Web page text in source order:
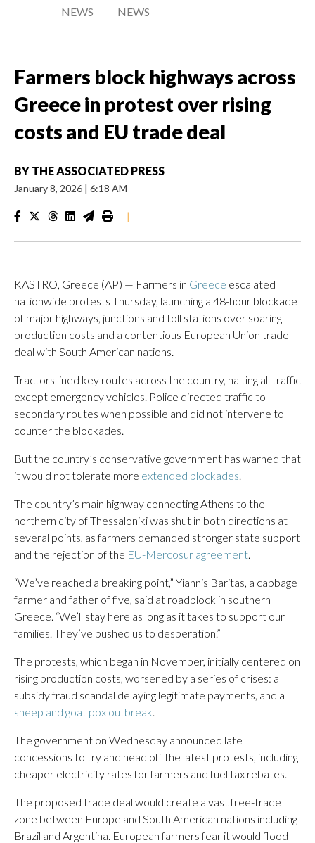
NEWS
NEWS
Farmers block highways across
Greece in protest over rising
costs and EU trade deal
BY THE ASSOCIATED PRESS
January 8, 2026 | 6:18 AM
|
KASTRO, Greece (AP) — Farmers in Greece escalated
nationwide protests Thursday, launching a 48-hour blockade
of major highways, junctions and toll stations over soaring
production costs and a contentious European Union trade
deal with South American nations.
Tractors lined key routes across the country, halting all traffic
except emergency vehicles. Police directed traffic to
secondary routes when possible and did not intervene to
counter the blockades.
But the country’s conservative government has warned that
it would not tolerate more extended blockades.
The country’s main highway connecting Athens to the
northern city of Thessaloniki was shut in both directions at
several points, as farmers demanded stronger state support
and the rejection of the EU-Mercosur agreement.
“We’ve reached a breaking point,” Yiannis Baritas, a cabbage
farmer and father of five, said at roadblock in southern
Greece. “We’ll stay here as long as it takes to support our
families. They’ve pushed us to desperation.”
The protests, which began in November, initially centered on
rising production costs, worsened by a series of crises: a
subsidy fraud scandal delaying legitimate payments, and a
sheep and goat pox outbreak.
The government on Wednesday announced late
concessions to try and head off the latest protests, including
cheaper electricity rates for farmers and fuel tax rebates.
The proposed trade deal would create a vast free-trade
zone between Europe and South American nations including
Brazil and Argentina. European farmers fear it would flood